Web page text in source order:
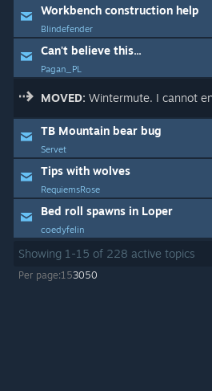
Workbench construction help
Blindefender
Can't believe this...
Pagan_PL
MOVED: Wintermute. I cannot
TB Mountain bear bug
Servet
Tips with wolves
RequiemsRose
Bed roll spawns in Loper
coedyfelin
Showing 1 -15 of 228 active topics
Per page:153050